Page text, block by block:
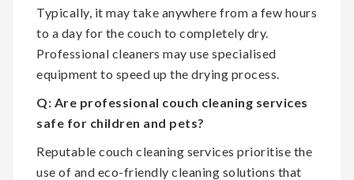
Typically, it may take anywhere from a few hours
to a day for the couch to completely dry.
Professional cleaners may use specialised
equipment to speed up the drying process.
Q: Are professional couch cleaning services
safe for children and pets?
Reputable couch cleaning services prioritise the
use of and eco-friendly cleaning solutions that